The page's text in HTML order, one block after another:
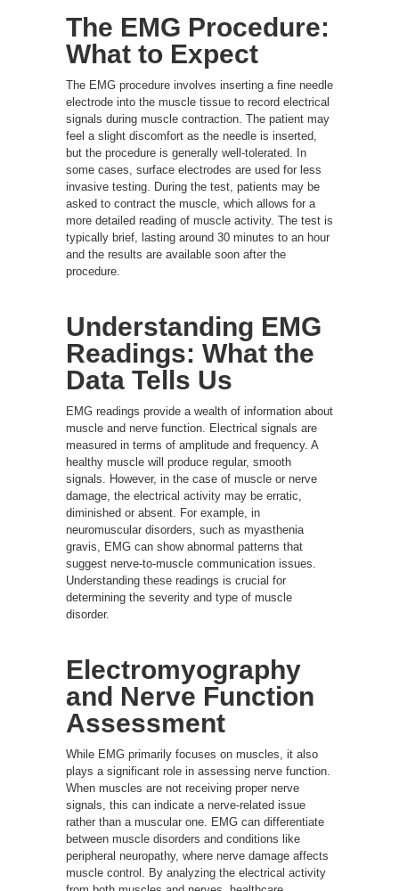
The EMG Procedure:
What to Expect
The EMG procedure involves inserting a fine needle
electrode into the muscle tissue to record electrical
signals during muscle contraction. The patient may
feel a slight discomfort as the needle is inserted,
but the procedure is generally well-tolerated. In
some cases, surface electrodes are used for less
invasive testing. During the test, patients may be
asked to contract the muscle, which allows for a
more detailed reading of muscle activity. The test is
typically brief, lasting around 30 minutes to an hour
and the results are available soon after the
procedure.
Understanding EMG
Readings: What the
Data Tells Us
EMG readings provide a wealth of information about
muscle and nerve function. Electrical signals are
measured in terms of amplitude and frequency. A
healthy muscle will produce regular, smooth
signals. However, in the case of muscle or nerve
damage, the electrical activity may be erratic,
diminished or absent. For example, in
neuromuscular disorders, such as myasthenia
gravis, EMG can show abnormal patterns that
suggest nerve-to-muscle communication issues.
Understanding these readings is crucial for
determining the severity and type of muscle
disorder.
Electromyography
and Nerve Function
Assessment
While EMG primarily focuses on muscles, it also
plays a significant role in assessing nerve function.
When muscles are not receiving proper nerve
signals, this can indicate a nerve-related issue
rather than a muscular one. EMG can differentiate
between muscle disorders and conditions like
peripheral neuropathy, where nerve damage affects
muscle control. By analyzing the electrical activity